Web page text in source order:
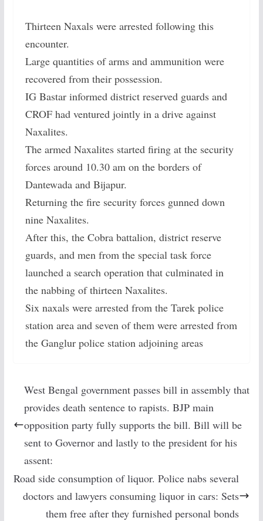
Thirteen Naxals were arrested following this
encounter.
Large quantities of arms and ammunition were
recovered from their possession.
IG Bastar informed district reserved guards and
CROF had ventured jointly in a drive against
Naxalites.
The armed Naxalites started firing at the security
forces around 10.30 am on the borders of
Dantewada and Bijapur.
Returning the fire security forces gunned down
nine Naxalites.
After this, the Cobra battalion, district reserve
guards, and men from the special task force
launched a search operation that culminated in
the nabbing of thirteen Naxalites.
Six naxals were arrested from the Tarek police
station area and seven of them were arrested from
the Ganglur police station adjoining areas
West Bengal government passes bill in assembly that
provides death sentence to rapists. BJP main
opposition party fully supports the bill. Bill will be
sent to Governor and lastly to the president for his
assent:
Road side consumption of liquor. Police nabs several
doctors and lawyers consuming liquor in cars: Sets
them free after they furnished personal bonds